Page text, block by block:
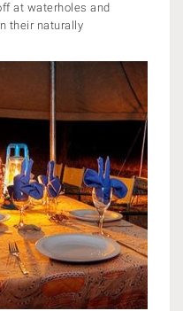
at waterholes and
their naturally